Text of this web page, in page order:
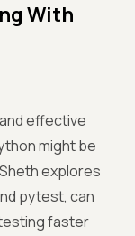
With
effective
might be
explores
pytest, can
faster